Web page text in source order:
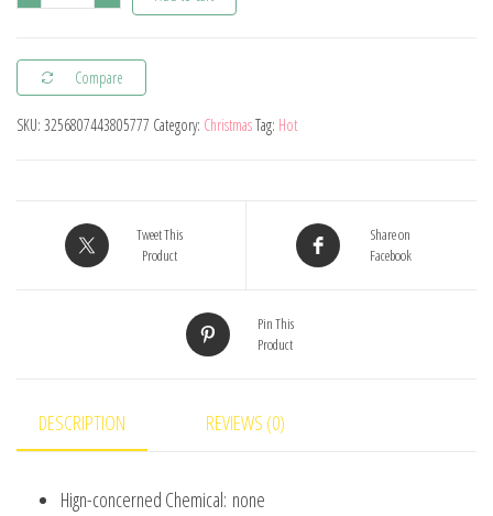
Ball
Ornaments
Christmas
Tree
Accessories
quantity
Compare
SKU: 3256807443805777 Category: ChristmasTag: Hot
Tweet This
Product
Share on
Facebook
Pin This
Product
DESCRIPTION REVIEWS (0)
Hign-concerned Chemical: none